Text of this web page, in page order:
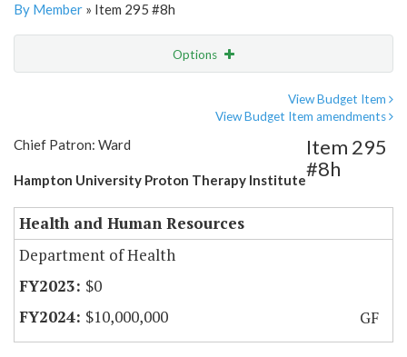
By Member » Item 295 #8h
Options
View Budget Item
View Budget Item amendments
Chief Patron: Ward
Hampton University Proton Therapy Institute
Item 295
#8h
Health and Human Resources
Department of Health
$0
$10,000,000
GF